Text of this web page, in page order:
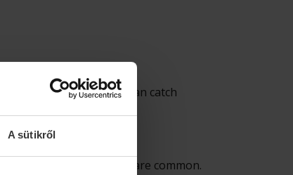
A sütikről
lakes, where you can catch
comfort.
carp, carp, and asp are common.